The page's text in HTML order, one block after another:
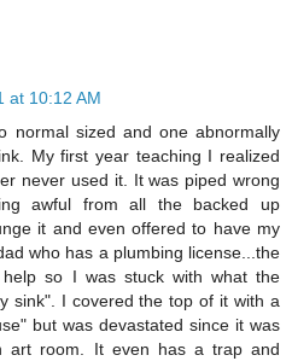
at 10:12 AM
normal sized and one abnormally
My first year teaching I realized
never used it. It was piped wrong
awful from all the backed up
it and even offered to have my
who has a plumbing license...the
help so I was stuck with what the
sink". I covered the top of it with a
but was devastated since it was
art room. It even has a trap and